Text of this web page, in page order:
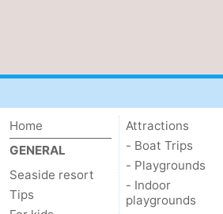
Home
GENERAL
Seaside resort
Tips
Attractions
- Boat Trips
- Playgrounds
- Indoor
playgrounds